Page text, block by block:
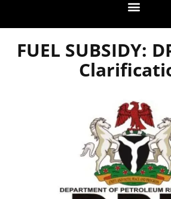
FUEL SUBSIDY: